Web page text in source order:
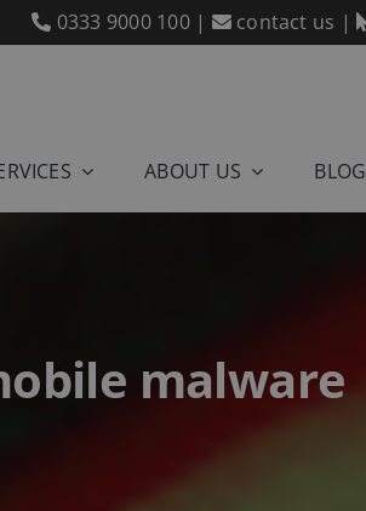
0333 9000 100| contact us |
ABOUT US BLOG
malware